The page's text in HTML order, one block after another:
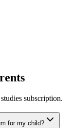
subscription.
for my child?